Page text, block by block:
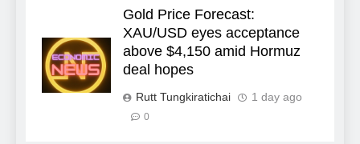
Gold Price Forecast:
XAU/USD eyes acceptance
above $4,150 amid Hormuz
deal hopes
Rutt Tungkiratichai 1 day ago
0